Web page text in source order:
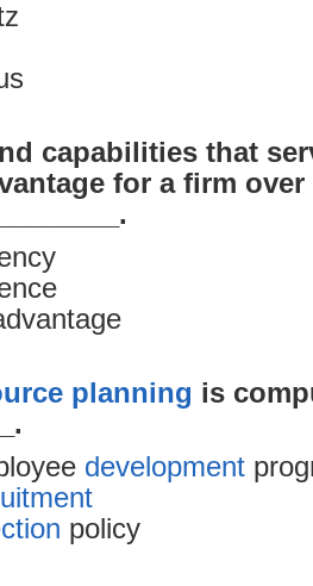
capabilities that
for a firm
planning is
development
policy